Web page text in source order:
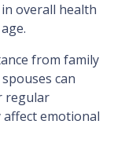
overall health
from family
can
regular
emotional